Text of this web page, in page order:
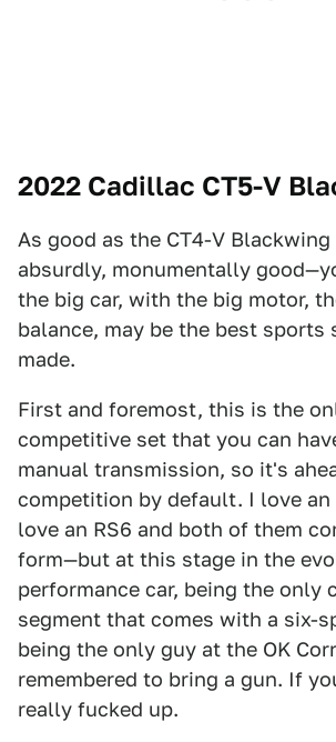
2022 Cadillac CT5-V
As good as the CT4-V
absurdly, monumentally
the big car, with the big motor,
balance, may be the best sports
made.
First and foremost, this is the
competitive set that you can
manual transmission, so it's
competition by default. I love an
love an RS6 and both of them
form—but at this stage in the
performance car, being the only
segment that comes with a six-
being the only guy at the OK
remembered to bring a gun. If
really fucked up.